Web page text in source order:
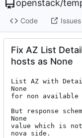
openstack/
Code Issues
Fix AZ List
hosts as None
List AZ with
None
for non available
But response
None
value which is
nova side.